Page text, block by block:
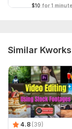
$10 for 1
Similar Kworks
4.8 (39)